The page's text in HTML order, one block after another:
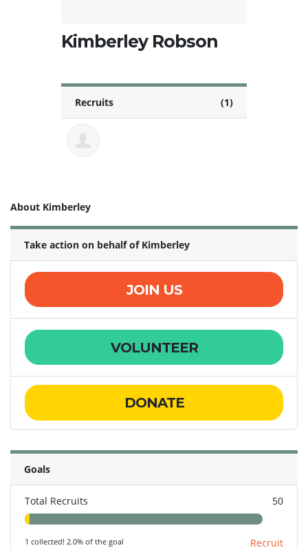
Kimberley Robson
Recruits (1)
About Kimberley
Take action on behalf of Kimberley
JOIN US
VOLUNTEER
DONATE
Goals
Total Recruits 50
1 collected! 2.0% of the goal Recruit